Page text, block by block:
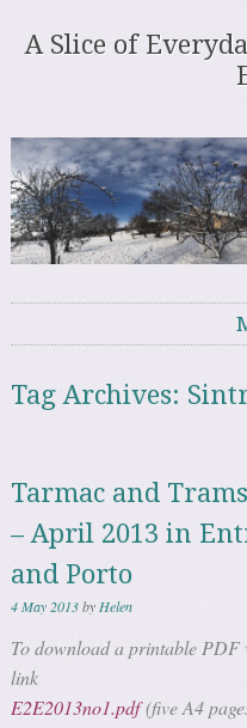
A Slice of
Tag Archives:
Tarmac and
– April 2013 in
and Porto
4 May 2013by Helen
To download a printable PDF
link
E2E2013no1.pdf(five A4